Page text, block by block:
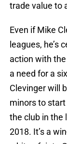
trade value to
Even if Mike
leagues, he’s
action with
a need for a
Clevinger will
minors to
the club in the
2018. It’s a